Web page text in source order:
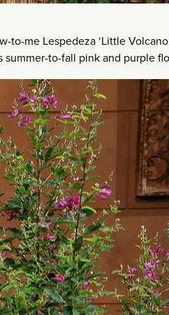
me Lespedeza ‘Little
to-fall pink and purple